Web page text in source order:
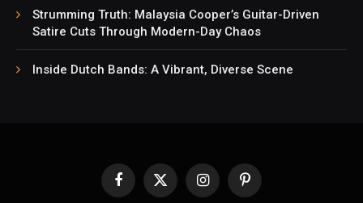
Strumming Truth: Malaysia Cooper’s Guitar-Driven
Satire Cuts Through Modern-Day Chaos
Inside Dutch Bands: A Vibrant, Diverse Scene
Facebook
X
InstagramPinterest